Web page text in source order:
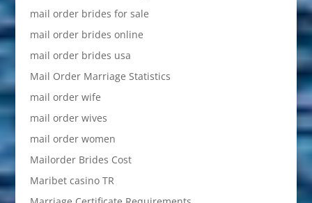
mail order brides for sale
mail order brides online
mail order brides usa
Mail Order Marriage Statistics
mail order wife
mail order wives
mail order women
Mailorder Brides Cost
Maribet casino TR